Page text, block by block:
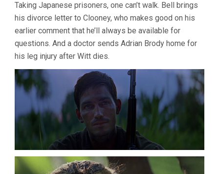
Taking Japanese prisoners, one can’t walk. Bell brings
his divorce letter to Clooney, who makes good on his
earlier comment that he’ll always be available for
questions. And a doctor sends Adrian Brody home for
his leg injury after Witt dies.